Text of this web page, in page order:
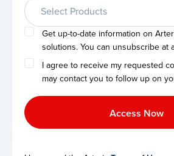
Select Products
Get up-to-date information on
solutions. You can unsubscribe at
I agree to receive my requested
may contact you to follow up on